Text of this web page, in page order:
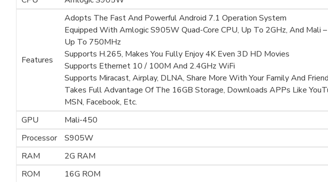
Features
Adopts The Fast And Powerful Android 7.1 Operation System
Equipped With Amlogic S905W Quad-Core CPU, Up To 2GHz, And Mali
Up To 750MHz
Supports H.265, Makes You Fully Enjoy 4K Even 3D HD Movies
Supports Ethernet 10 / 100M And 2.4GHz WiFi
Supports Miracast, Airplay, DLNA, Share More With Your Family And
Takes Full Advantage Of The 16GB Storage, Downloads APPs Like
MSN, Facebook, Etc.
GPU
Mali-450
Processor
S905W
RAM
2G RAM
ROM
16G ROM